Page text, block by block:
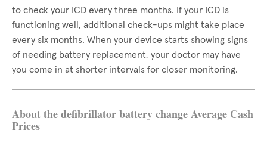
to check your ICD every three months. If your ICD is
functioning well, additional check-ups might take place
every six months. When your device starts showing signs
of needing battery replacement, your doctor may have
you come in at shorter intervals for closer monitoring.
About the defibrillator battery change Average Cash
Prices